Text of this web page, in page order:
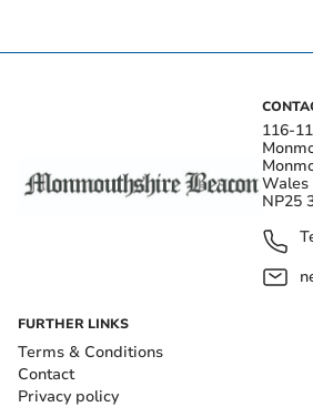
116-
Wales
NP25
FURTHER LINKS
Terms & Conditions
Contact
Privacy policy